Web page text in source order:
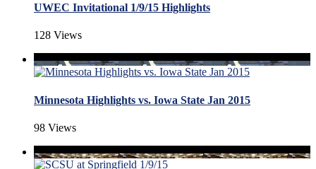
UWEC Invitational 1/9/15 Highlights
128 Views
Minnesota Highlights vs. Iowa State Jan 2015
98 Views